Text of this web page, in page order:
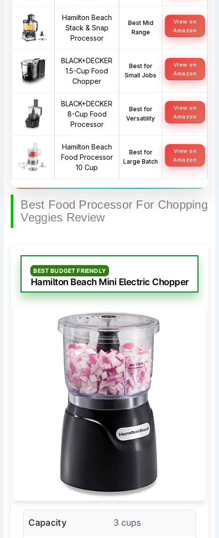
Hamilton Beach
Stack & Snap
Processor
Best Mid
Range
View on
Amazon
BLACK+DECKER
1.5-Cup Food
Chopper
Best for
Small Jobs
View on
Amazon
BLACK+DECKER
8-Cup Food
Processor
Best for
Versatility
View on
Amazon
Hamilton Beach
Food Processor
10 Cup
Best for
Large Batch
View on
Amazon
Best Food Processor For Chopping
Veggies Review
BEST BUDGET FRIENDLY
Hamilton Beach Mini Electric Chopper
Capacity 3 cups